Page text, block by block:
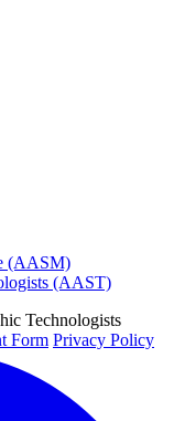
(AASM)
(AAST)
Technologists
Form Privacy Policy